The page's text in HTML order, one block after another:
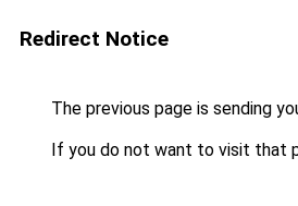
Redirect Notice
The previous page is sending
If you do not want to visit that